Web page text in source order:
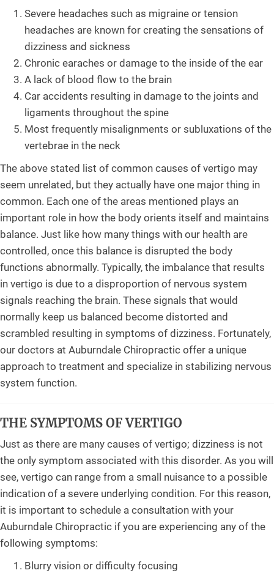
Severe headaches such as migraine or tension
headaches are known for creating the sensations of
dizziness and sickness
Chronic earaches or damage to the inside of the ear
A lack of blood flow to the brain
Car accidents resulting in damage to the joints and
ligaments throughout the spine
Most frequently misalignments or subluxations of the
vertebrae in the neck
The above stated list of common causes of vertigo may
seem unrelated, but they actually have one major thing in
common. Each one of the areas mentioned plays an
important role in how the body orients itself and maintains
balance. Just like how many things with our health are
controlled, once this balance is disrupted the body
functions abnormally. Typically, the imbalance that results
in vertigo is due to a disproportion of nervous system
signals reaching the brain. These signals that would
normally keep us balanced become distorted and
scrambled resulting in symptoms of dizziness. Fortunately,
our doctors at Auburndale Chiropractic offer a unique
approach to treatment and specialize in stabilizing nervous
system function.
THE SYMPTOMS OF VERTIGO
Just as there are many causes of vertigo; dizziness is not
the only symptom associated with this disorder. As you will
see, vertigo can range from a small nuisance to a possible
indication of a severe underlying condition. For this reason,
it is important to schedule a consultation with your
Auburndale Chiropractic if you are experiencing any of the
following symptoms:
Blurry vision or difficulty focusing